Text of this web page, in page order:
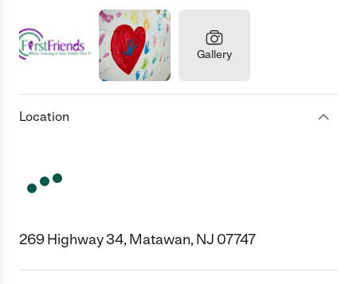
Gallery
Location
269 Highway 34, Matawan, NJ 07747